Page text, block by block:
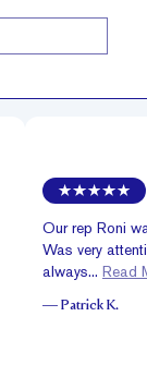
Our rep Roni
Was very
always... Read
— Patrick K.